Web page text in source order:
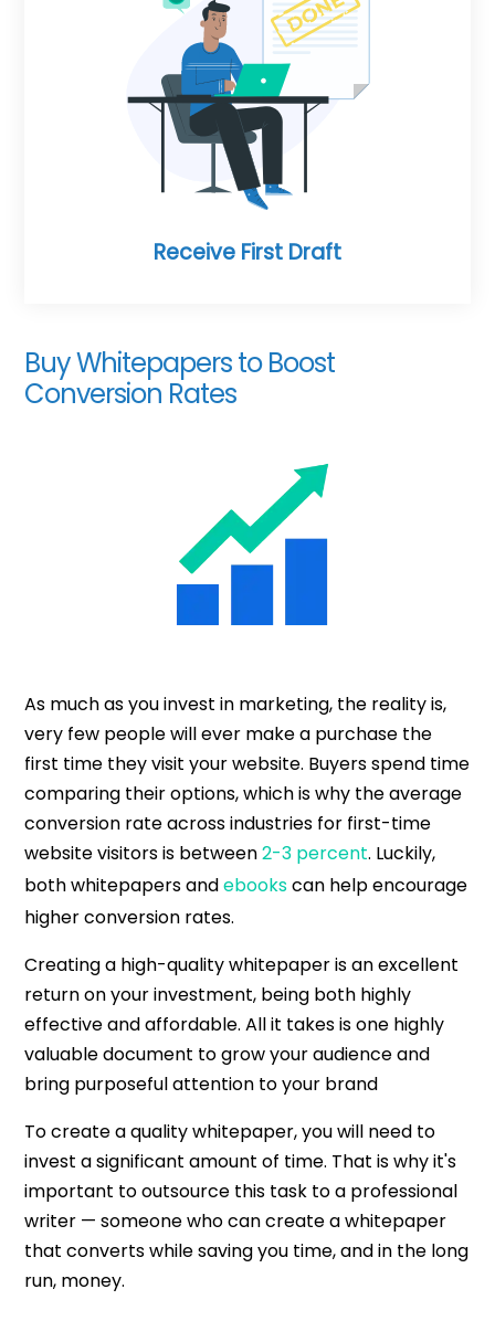
Receive First Draft
Buy Whitepapers to Boost
Conversion Rates
As much as you invest in marketing, the reality is,
very few people will ever make a purchase the
first time they visit your website. Buyers spend time
comparing their options, which is why the average
conversion rate across industries for first-time
website visitors is between2-3 percent. Luckily,
both whitepapers andebookscan help encourage
higher conversion rates.
Creating a high-quality whitepaper is an excellent
return on your investment, being both highly
effective and affordable. All it takes is one highly
valuable document to grow your audience and
bring purposeful attention to your brand
To create a quality whitepaper, you will need to
invest a significant amount of time. That is why it's
important to outsource this task to a professional
writer — someone who can create a whitepaper
that converts while saving you time, and in the long
run, money.